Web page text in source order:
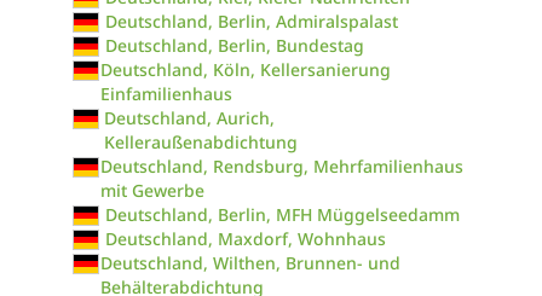
Deutschland, Berlin, Admiralspalast
Deutschland, Berlin, Bundestag
Deutschland, Köln, Kellersanierung
Einfamilienhaus
Deutschland, Aurich,
Kelleraußenabdichtung
Deutschland, Rendsburg, Mehrfamilienhaus
mit Gewerbe
Deutschland, Berlin, MFH Müggelseedamm
Deutschland, Maxdorf, Wohnhaus
Deutschland, Wilthen, Brunnen- und
Behälterabdichtung